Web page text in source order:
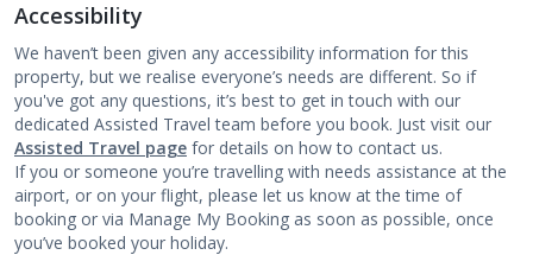
Accessibility
We haven’t been given any accessibility information for this
property, but we realise everyone’s needs are different. So if
you've got any questions, it’s best to get in touch with our
dedicated Assisted Travel team before you book. Just visit our
Assisted Travel page for details on how to contact us.
If you or someone you’re travelling with needs assistance at the
airport, or on your flight, please let us know at the time of
booking or via Manage My Booking as soon as possible, once
you’ve booked your holiday.